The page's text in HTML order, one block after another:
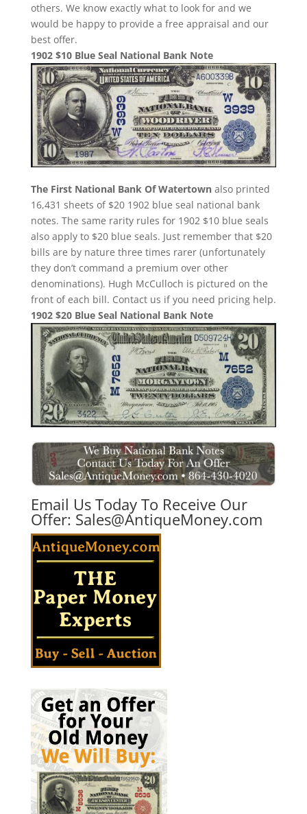
others. We know exactly what to look for and we
would be happy to provide a free appraisal and our
best offer.
1902 $10 Blue Seal National Bank Note
The First National Bank Of Watertownalso printed
16,431 sheets of $20 1902 blue seal national bank
notes. The same rarity rules for 1902 $10 blue seals
also apply to $20 blue seals. Just remember that $20
bills are by nature three times rarer (unfortunately
they don’t command a premium over other
denominations). Hugh McCulloch is pictured on the
front of each bill. Contact us if you need pricing help.
1902 $20 Blue Seal National Bank Note
Email Us Today To Receive Our
Offer: Sales@AntiqueMoney.com